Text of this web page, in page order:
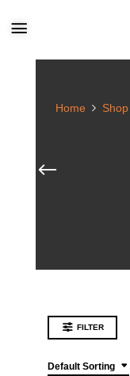
Home Shop
FILTER
Default Sorting